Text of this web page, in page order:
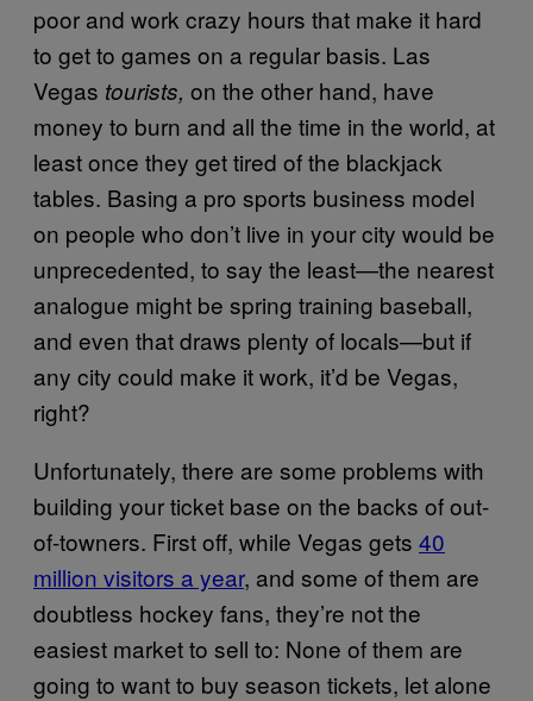
poor and work crazy hours that make it hard
to get to games on a regular basis. Las
Vegas tourists, on the other hand, have
money to burn and all the time in the world, at
least once they get tired of the blackjack
tables. Basing a pro sports business model
on people who don’t live in your city would be
unprecedented, to say the least—the nearest
analogue might be spring training baseball,
and even that draws plenty of locals—but if
any city could make it work, it’d be Vegas,
right?
Unfortunately, there are some problems with
building your ticket base on the backs of out-
of-towners. First off, while Vegas gets 40
million visitors a year, and some of them are
doubtless hockey fans, they’re not the
easiest market to sell to: None of them are
going to want to buy season tickets, let alone